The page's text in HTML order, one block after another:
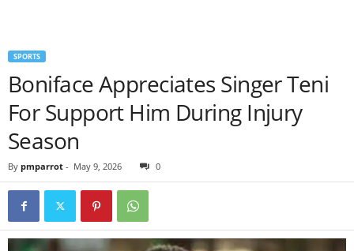
SPORTS
Boniface Appreciates Singer Teni
For Support Him During Injury
Season
By pmparrot - May 9, 2026 0